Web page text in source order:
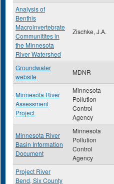
Analysis of
Benthis
Macroinvertebrate
Communitites in
the Minnesota
River Watershed
Zischke, J.A.
Groundwater
website
MDNR
Minnesota River
Assessment
Project
Minnesota
Pollution
Control
Agency
Minnesota River
Basin Information
Document
Minnesota
Pollution
Control
Agency
Project River
Bend, Six County